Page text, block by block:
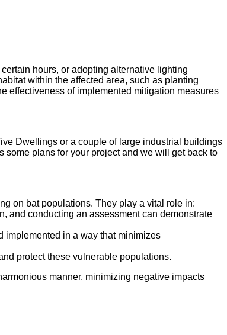
hours, or adopting alternative lighting
within the affected area, such as planting
effectiveness of implemented mitigation measures
Dwellings or a couple of large industrial buildings
plans for your project and we will get back to
on bat populations. They play a vital role in:
and conducting an assessment can demonstrate
implemented in a way that minimizes
protect these vulnerable populations.
manner, minimizing negative impacts